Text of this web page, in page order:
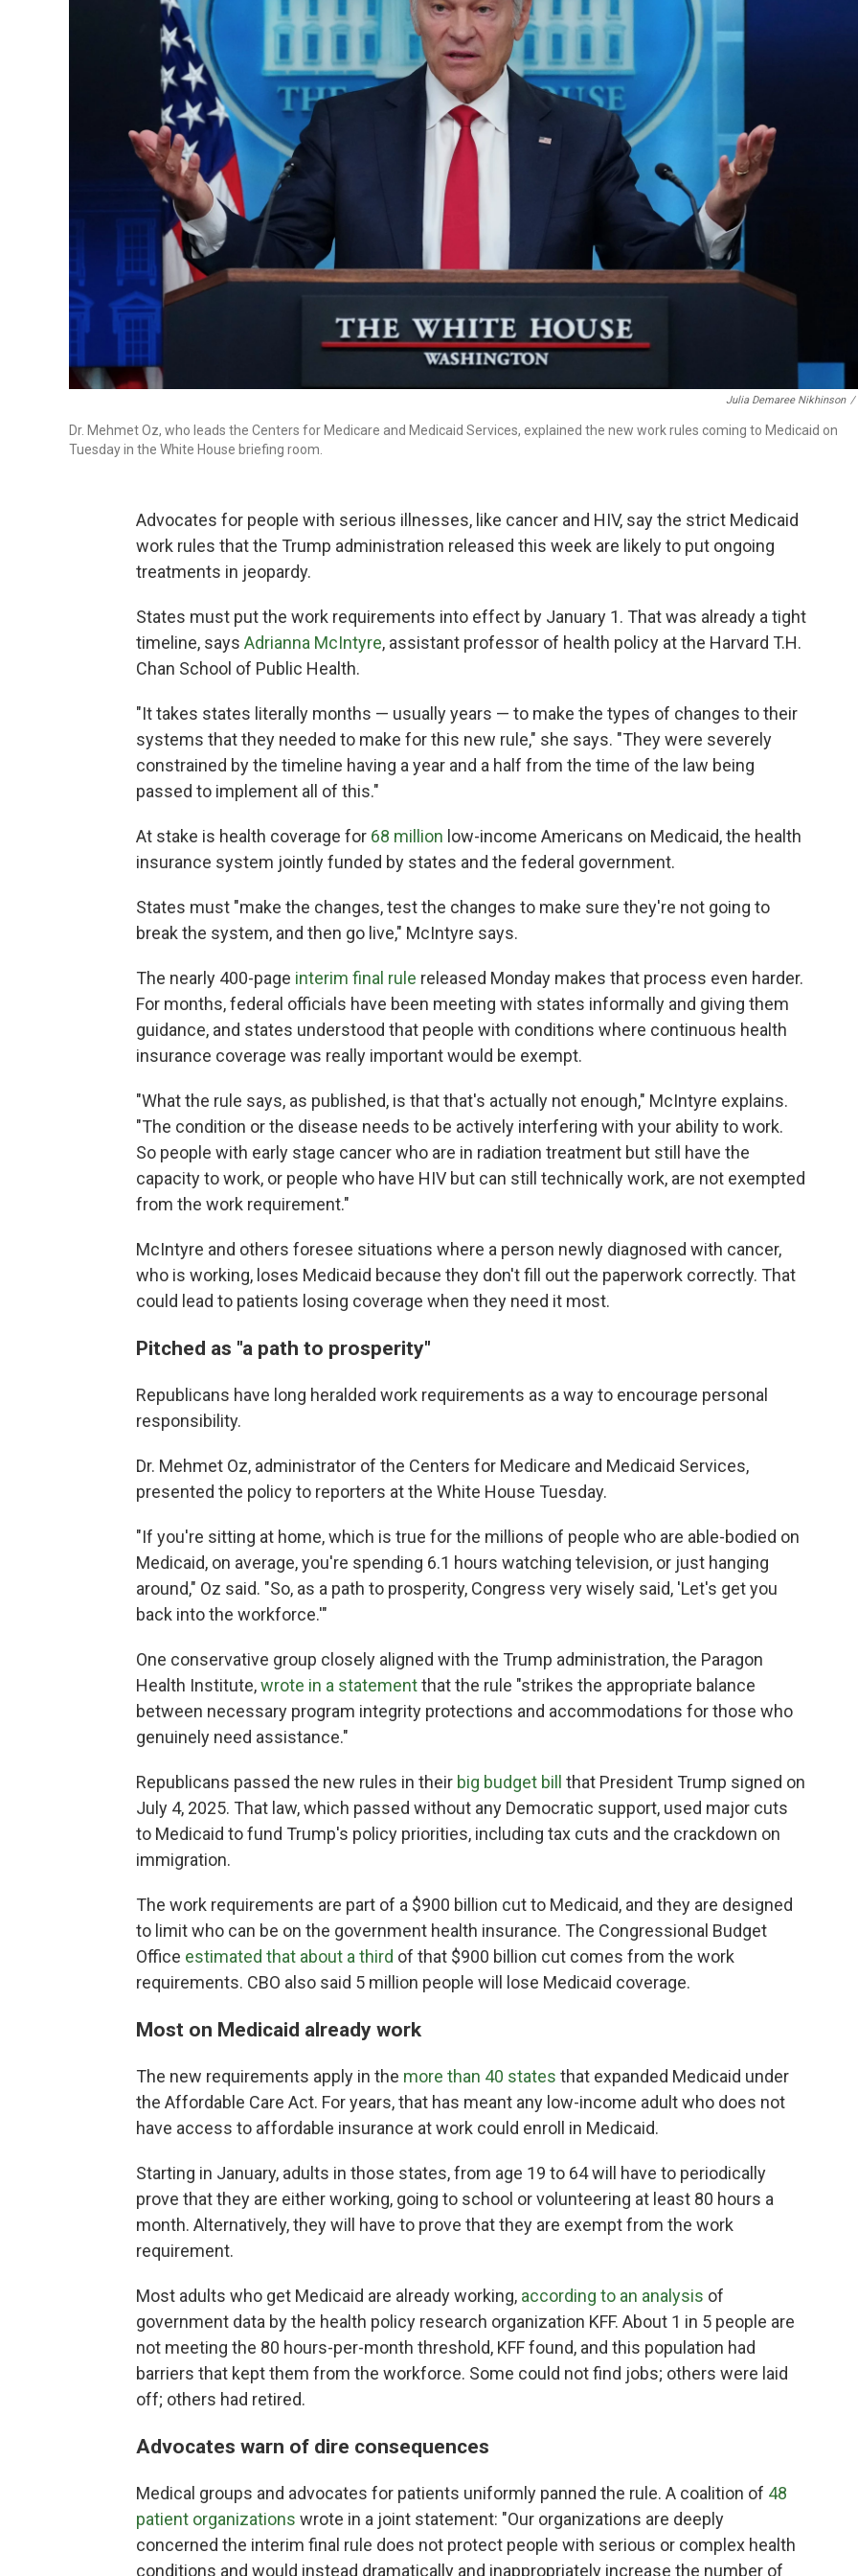
Julia Demaree Nikhinson /
Dr. Mehmet Oz, who leads the Centers for Medicare and Medicaid Services, explained the new work rules coming to Medicaid on
Tuesday in the White House briefing room.
Advocates for people with serious illnesses, like cancer and HIV, say the strict Medicaid
work rules that the Trump administration released this week are likely to put ongoing
treatments in jeopardy.
States must put the work requirements into effect by January 1. That was already a tight
timeline, says Adrianna McIntyre, assistant professor of health policy at the Harvard T.H.
Chan School of Public Health.
"It takes states literally months — usually years — to make the types of changes to their
systems that they needed to make for this new rule," she says. "They were severely
constrained by the timeline having a year and a half from the time of the law being
passed to implement all of this."
At stake is health coverage for 68 million low-income Americans on Medicaid, the health
insurance system jointly funded by states and the federal government.
States must "make the changes, test the changes to make sure they're not going to
break the system, and then go live," McIntyre says.
The nearly 400-page interim final rule released Monday makes that process even harder.
For months, federal officials have been meeting with states informally and giving them
guidance, and states understood that people with conditions where continuous health
insurance coverage was really important would be exempt.
"What the rule says, as published, is that that's actually not enough," McIntyre explains.
"The condition or the disease needs to be actively interfering with your ability to work.
So people with early stage cancer who are in radiation treatment but still have the
capacity to work, or people who have HIV but can still technically work, are not exempted
from the work requirement."
McIntyre and others foresee situations where a person newly diagnosed with cancer,
who is working, loses Medicaid because they don't fill out the paperwork correctly. That
could lead to patients losing coverage when they need it most.
Pitched as "a path to prosperity"
Republicans have long heralded work requirements as a way to encourage personal
responsibility.
Dr. Mehmet Oz, administrator of the Centers for Medicare and Medicaid Services,
presented the policy to reporters at the White House Tuesday.
"If you're sitting at home, which is true for the millions of people who are able-bodied on
Medicaid, on average, you're spending 6.1 hours watching television, or just hanging
around," Oz said. "So, as a path to prosperity, Congress very wisely said, 'Let's get you
back into the workforce.'"
One conservative group closely aligned with the Trump administration, the Paragon
Health Institute,wrote in a statementthat the rule "strikes the appropriate balance
between necessary program integrity protections and accommodations for those who
genuinely need assistance."
Republicans passed the new rules in their big budget bill
that President Trump signed on
July 4, 2025. That law, which passed without any Democratic support, used major cuts
to Medicaid to fund Trump's policy priorities, including tax cuts and the crackdown on
immigration.
The work requirements are part of a $900 billion cut to Medicaid, and they are designed
to limit who can be on the government health insurance. The Congressional Budget
Office estimated that about a third of that $900 billion cut comes from the work
requirements. CBO also said 5 million people will lose Medicaid coverage.
Most on Medicaid already work
The new requirements apply in the more than 40 states that expanded Medicaid under
the Affordable Care Act. For years, that has meant any low-income adult who does not
have access to affordable insurance at work could enroll in Medicaid.
Starting in January, adults in those states, from age 19 to 64 will have to periodically
prove that they are either working, going to school or volunteering at least 80 hours a
month. Alternatively, they will have to prove that they are exempt from the work
requirement.
Most adults who get Medicaid are already working, according to an analysis of
government data by the health policy research organization KFF. About 1 in 5 people are
not meeting the 80 hours-per-month threshold, KFF found, and this population had
barriers that kept them from the workforce. Some could not find jobs; others were laid
off; others had retired.
Advocates warn of dire consequences
Medical groups and advocates for patients uniformly panned the rule. A coalition of 48
patient organizations wrote in a joint statement: "Our organizations are deeply
concerned the interim final rule does not protect people with serious or complex health
conditions and would instead dramatically and inappropriately increase the number of